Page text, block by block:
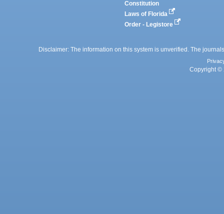
Constitution
Laws of Florida
Order - Legistore
Disclaimer: The information on this system is unverified. The
Copyright ©